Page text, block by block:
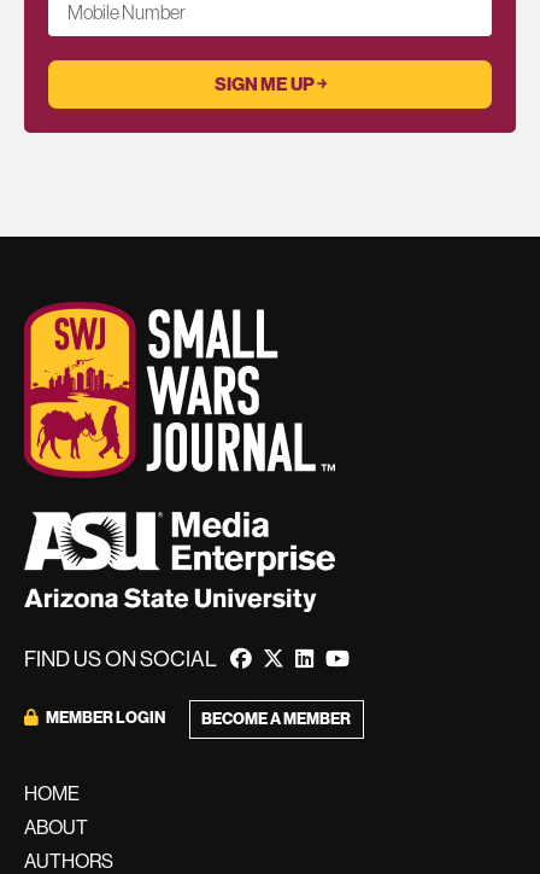
Mobile Number
FIND US ON SOCIAL
MEMBER LOGIN BECOME A MEMBER
HOME
ABOUT
AUTHORS